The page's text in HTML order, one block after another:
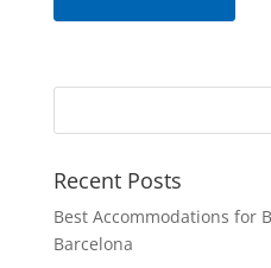
Recent Posts
Best Accommodations for
Barcelona